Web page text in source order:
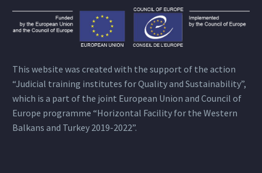
This website was created with the support of the action
“Judicial training institutes for Quality and Sustainability”,
which is a part of the joint European Union and Council of
Europe programme “Horizontal Facility for the Western
Balkans and Turkey 2019-2022”.